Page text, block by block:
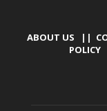
ABOUT US ||
POLICY